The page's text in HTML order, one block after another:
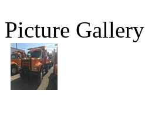
Picture Gallery